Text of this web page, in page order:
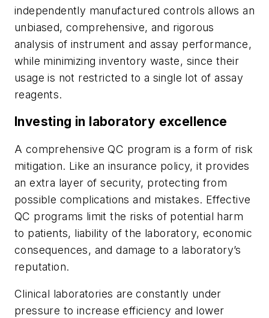
independently manufactured controls allows an
unbiased, comprehensive, and rigorous
analysis of instrument and assay performance,
while minimizing inventory waste, since their
usage is not restricted to a single lot of assay
reagents.
Investing in laboratory excellence
A comprehensive QC program is a form of risk
mitigation. Like an insurance policy, it provides
an extra layer of security, protecting from
possible complications and mistakes. Effective
QC programs limit the risks of potential harm
to patients, liability of the laboratory, economic
consequences, and damage to a laboratory’s
reputation.
Clinical laboratories are constantly under
pressure to increase efficiency and lower